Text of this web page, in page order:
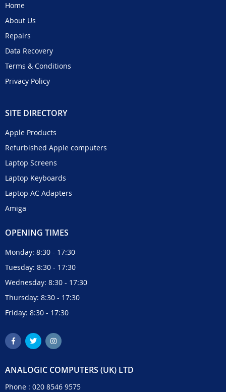
Home
About Us
Repairs
Data Recovery
Terms & Conditions
Privacy Policy
SITE DIRECTORY
Apple Products
Refurbished Apple computers
Laptop Screens
Laptop Keyboards
Laptop AC Adapters
Amiga
OPENING TIMES
Monday: 8:30 - 17:30
Tuesday: 8:30 - 17:30
Wednesday: 8:30 - 17:30
Thursday: 8:30 - 17:30
Friday: 8:30 - 17:30
ANALOGIC COMPUTERS (UK) LTD
Phone : 020 8546 9575